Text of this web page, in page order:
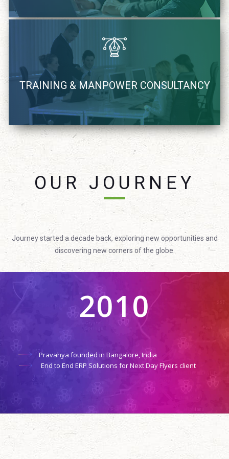
TRAINING & MANPOWER CONSULTANCY
We recognize, coach and supply Industry demand IT
resources
learn more
OUR JOURNEY
Journey started a decade back, exploring new opportunities and
discovering new corners of the globe.
2010
Pravahya founded in Bangalore, India
End to End ERP Solutions for Next Day Flyers client